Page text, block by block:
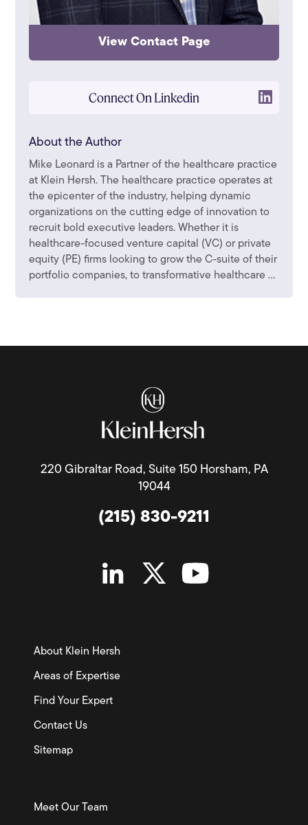
View Contact Page
Connect On Linkedin
About the Author
Mike Leonard is a Partner of the healthcare practice
at Klein Hersh. The healthcare practice operates at
the epicenter of the industry, helping dynamic
organizations on the cutting edge of innovation to
recruit bold executive leaders. Whether it is
healthcare-focused venture capital (VC) or private
equity (PE) firms looking to grow the C-suite of their
portfolio companies, to transformative healthcare ...
220 Gibraltar Road, Suite 150 Horsham, PA
19044
(215) 830-9211
About Klein Hersh
Areas of Expertise
Find Your Expert
Contact Us
Sitemap
Meet Our Team